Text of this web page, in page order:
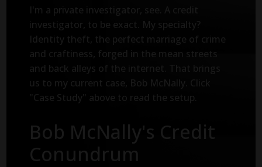
I'm a private investigator, see. A credit
investigator, to be exact. My specialty?
Identity theft, the perfect marriage of crime
and craftiness, forged in the mean streets
and back alleys of the internet. That brings
us to my current case, Bob McNally. Click
"Case Study" above to read the setup.
Bob McNally's Credit
Conundrum